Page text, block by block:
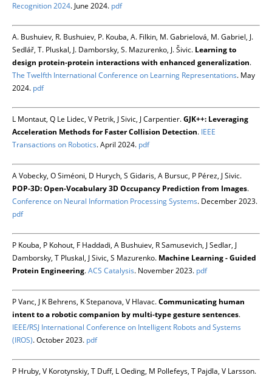
Recognition 2024. June 2024. pdf
A. Bushuiev, R. Bushuiev, P. Kouba, A. Filkin, M. Gabrielová, M. Gabriel, J.
Sedlář, T. Pluskal, J. Damborsky, S. Mazurenko, J. Šivic. Learning to
design protein-protein interactions with enhanced generalization.
The Twelfth International Conference on Learning Representations. May
2024. pdf
L Montaut, Q Le Lidec, V Petrik, J Sivic, J Carpentier.GJK++: Leveraging
Acceleration Methods for Faster Collision Detection. IEEE
Transactions on Robotics. April 2024. pdf
A Vobecky, O Siméoni, D Hurych, S Gidaris, A Bursuc, P Pérez, J Sivic.
POP-3D: Open-Vocabulary 3D Occupancy Prediction from Images.
Conference on Neural Information Processing Systems. December 2023.
pdf
P Kouba, P Kohout, F Haddadi, A Bushuiev, R Samusevich, J Sedlar, J
Damborsky, T Pluskal, J Sivic, S Mazurenko. Machine Learning - Guided
Protein Engineering.ACS Catalysis. November 2023. pdf
P Vanc, J K Behrens, K Stepanova, V Hlavac.Communicating human
intent to a robotic companion by multi-type gesture sentences.
IEEE/RSJ International Conference on Intelligent Robots and Systems
(IROS). October 2023. pdf
P Hruby, V Korotynskiy, T Duff, L Oeding, M Pollefeys, T Pajdla, V Larsson.